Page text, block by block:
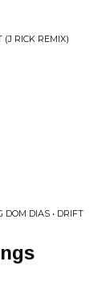
(J RICK REMIX)
DOM DIAS • DRIFT